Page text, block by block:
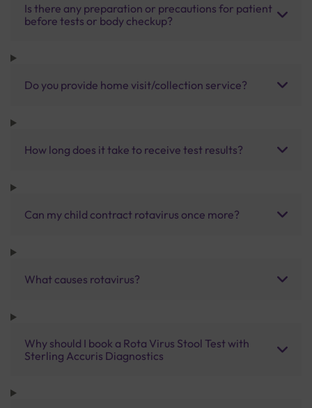
Is there any preparation or precautions for patient
before tests or body checkup?
Do you provide home visit/collection service?
How long does it take to receive test results?
Can my child contract rotavirus once more?
What causes rotavirus?
Why should I book a Rota Virus Stool Test with
Sterling Accuris Diagnostics